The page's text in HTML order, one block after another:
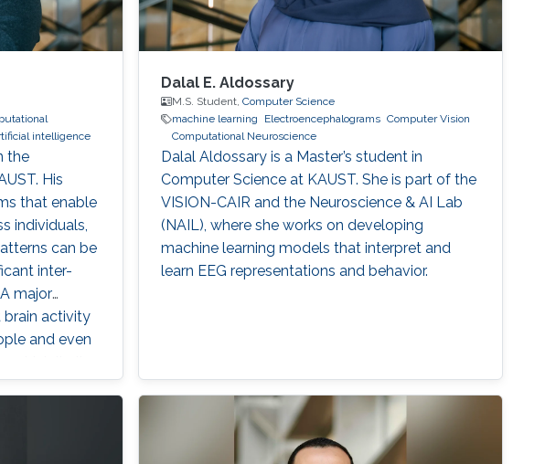
intelligence
the
His
that enable
individuals,
can be
inter-
major
brain activity
and even
and
that can
Dalal E. Aldossary
M.S. Student,Computer Science
machine learning
Electroencephalograms Computer Vision
Computational Neuroscience
Dalal Aldossary is a Master’s student in
Computer Science at KAUST. She is part of the
VISION-CAIR and the Neuroscience & AI Lab
(NAIL), where she works on developing
machine learning models that interpret and
learn EEG representations and behavior.